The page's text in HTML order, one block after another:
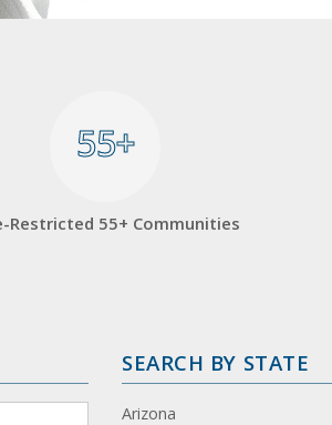
55+
55+
Restricted 55+ Communities
SEARCH BY STATE
Arizona